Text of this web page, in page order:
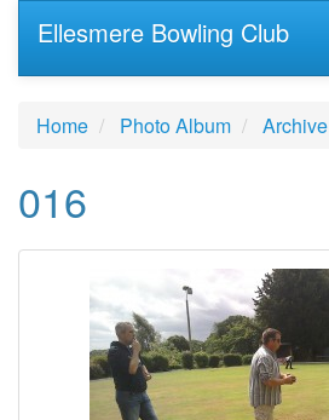
Ellesmere Bowling Club
Home Photo Album Archive
016